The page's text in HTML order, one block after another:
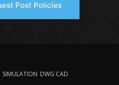
Post Policies
SIMULATION DWG CAD